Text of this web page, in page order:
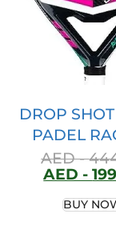
DROP
PADEL
2023 PADEL
SPAIN
AED -
AED -
BUY